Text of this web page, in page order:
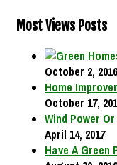
Most Views Posts
October 2, 2016
Home
October 17,
Wind Power
April 14, 2017
Have A Green